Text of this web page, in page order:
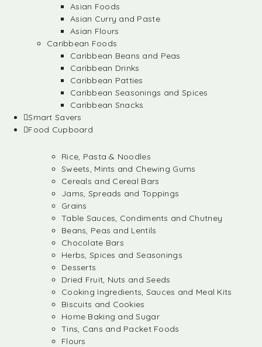
Asian Foods
Asian Curry and Paste
Asian Flours
Caribbean Foods
Caribbean Beans and Peas
Caribbean Drinks
Caribbean Patties
Caribbean Seasonings and Spices
Caribbean Snacks
Smart Savers
Food Cupboard
Rice, Pasta & Noodles
Sweets, Mints and Chewing Gums
Cereals and Cereal Bars
Jams, Spreads and Toppings
Grains
Table Sauces, Condiments and Chutney
Beans, Peas and Lentils
Chocolate Bars
Herbs, Spices and Seasonings
Desserts
Dried Fruit, Nuts and Seeds
Cooking Ingredients, Sauces and Meal Kits
Biscuits and Cookies
Home Baking and Sugar
Tins, Cans and Packet Foods
Flours